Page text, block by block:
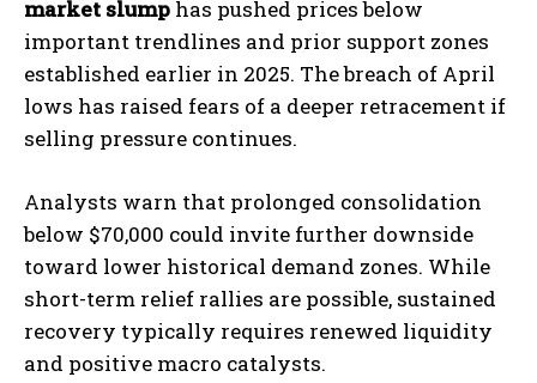
market slump has pushed prices below
important trendlines and prior support zones
established earlier in 2025. The breach of April
lows has raised fears of a deeper retracement if
selling pressure continues.
Analysts warn that prolonged consolidation
below $70,000 could invite further downside
toward lower historical demand zones. While
short-term relief rallies are possible, sustained
recovery typically requires renewed liquidity
and positive macro catalysts.